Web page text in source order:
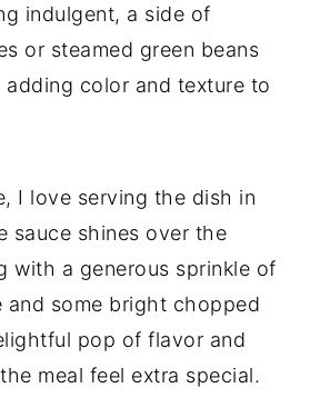
indulgent, a side of
or steamed green beans
color and texture to
I love serving the dish in
sauce shines over the
with a generous sprinkle of
and some bright chopped
pop of flavor and
meal feel extra special.